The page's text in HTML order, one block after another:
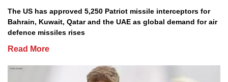
The US has approved 5,250 Patriot missile interceptors for
Bahrain, Kuwait, Qatar and the UAE as global demand for air
defence missiles rises
Read More